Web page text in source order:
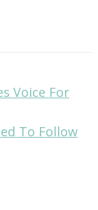
Voice For
To Follow